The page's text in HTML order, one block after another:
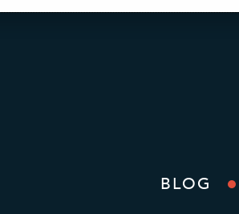
BLOG